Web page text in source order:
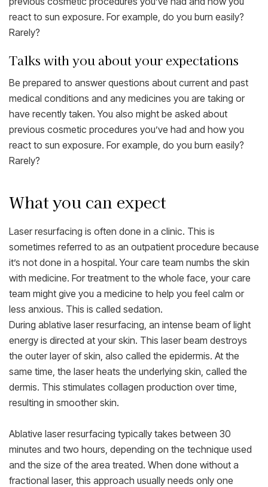
react to sun exposure. For example, do you burn easily?
Rarely?
Talks with you about your expectations
Be prepared to answer questions about current and past
medical conditions and any medicines you are taking or
have recently taken. You also might be asked about
previous cosmetic procedures you’ve had and how you
react to sun exposure. For example, do you burn easily?
Rarely?
What you can expect
Laser resurfacing is often done in a clinic. This is
sometimes referred to as an outpatient procedure because
it’s not done in a hospital. Your care team numbs the skin
with medicine. For treatment to the whole face, your care
team might give you a medicine to help you feel calm or
less anxious. This is called sedation.
During ablative laser resurfacing, an intense beam of light
energy is directed at your skin. This laser beam destroys
the outer layer of skin, also called the epidermis. At the
same time, the laser heats the underlying skin, called the
dermis. This stimulates collagen production over time,
resulting in smoother skin.
Ablative laser resurfacing typically takes between 30
minutes and two hours, depending on the technique used
and the size of the area treated. When done without a
fractional laser, this approach usually needs only one